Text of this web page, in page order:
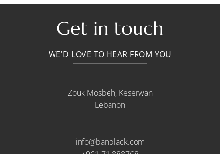
Get in touch
WE'D LOVE TO HEAR FROM YOU
Zouk Mosbeh, Keserwan
Lebanon
info@banblack.com